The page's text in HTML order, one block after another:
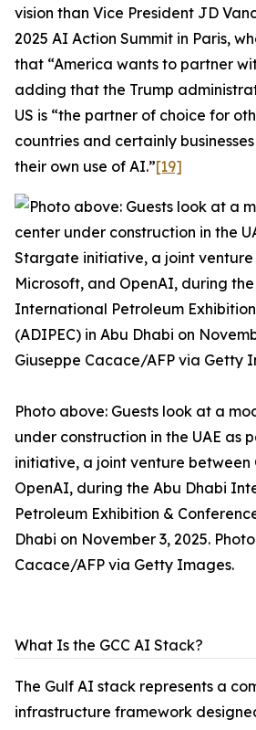
vision than Vice President JD
2025 AI Action Summit in Paris,
that “America wants to partner
adding that the Trump
US is “the partner of choice for
countries and certainly
their own use of AI.”[19]
Photo above: Guests look at a
under construction in the UAE as
initiative, a joint venture between
OpenAI, during the Abu Dhabi
Petroleum Exhibition &
Dhabi on November 3, 2025.
Cacace/AFP via Getty Images.
What Is the GCC AI Stack?
The Gulf AI stack represents a
infrastructure framework